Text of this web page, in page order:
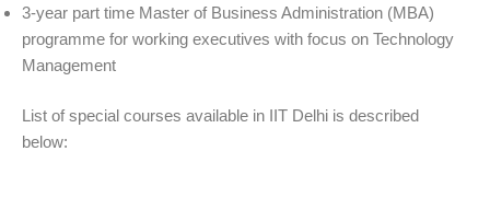
3-year part time Master of Business Administration (MBA)
programme for working executives with focus on Technology
Management
List of special courses available in IIT Delhi is described
below: